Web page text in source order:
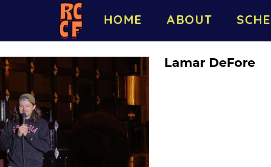
HOME ABOUT
Lamar DeFore